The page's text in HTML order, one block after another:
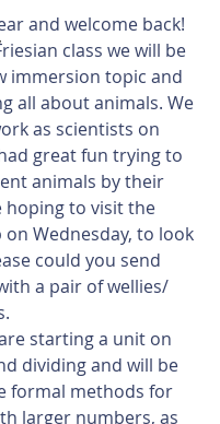
and welcome back!
class we will be
immersion topic and
all about animals. We
as scientists on
great fun trying to
animals by their
hoping to visit the
Wednesday, to look
could you send
a pair of wellies/
starting a unit on
dividing and will be
formal methods for
larger numbers, as